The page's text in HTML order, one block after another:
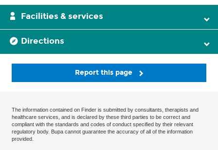
Facilities & services
Directions
Report this page
The information contained on Finder is submitted by consultants, therapists and
healthcare services, and is declared by these third parties to be correct and
compliant with the standards and codes of conduct specified by their relevant
regulatory body. Bupa cannot guarantee the accuracy of all of the information
provided.